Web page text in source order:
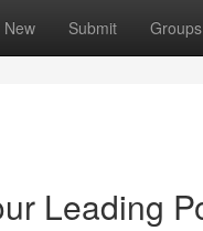
New Submit Groups
Leading